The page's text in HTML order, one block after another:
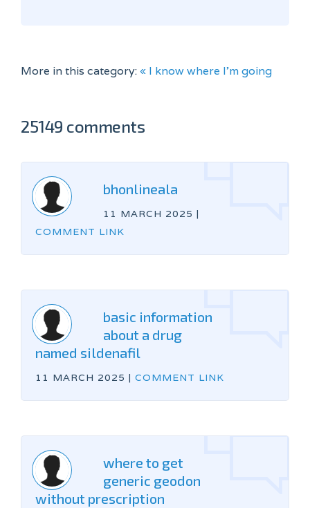
More in this category:« I know where I'm going
25149 comments
bhonlineala
11 MARCH 2025 |
COMMENT LINK
basic information
about a drug
named sildenafil
11 MARCH 2025 | COMMENT LINK
where to get
generic geodon
without prescription